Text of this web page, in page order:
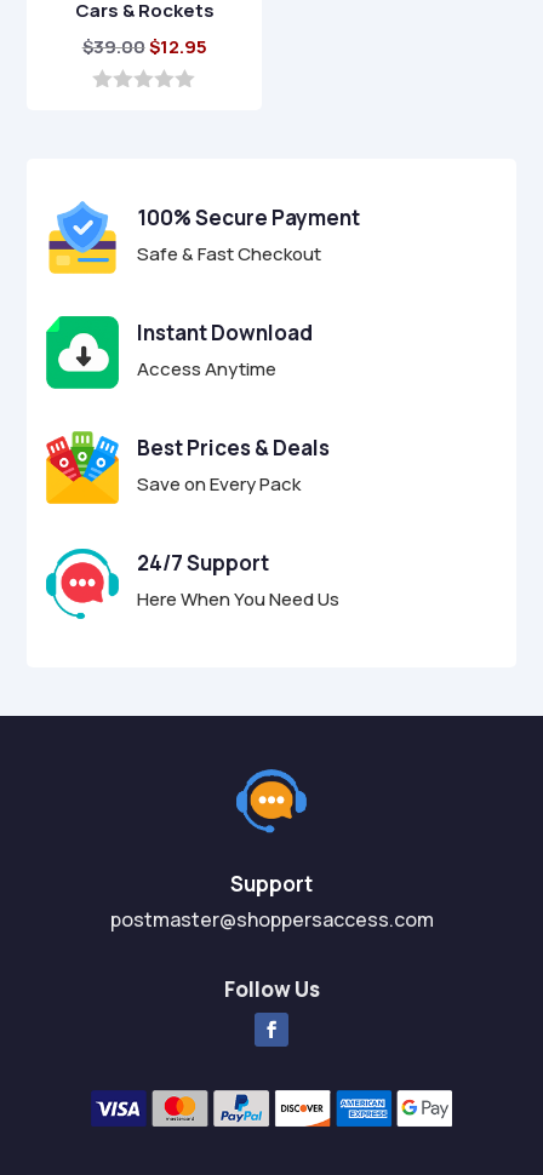
Cars & Rockets
$39.00Original
price
$12.95Current
5
100% Secure Payment
Safe & Fast Checkout
Instant Download
Access Anytime
Best Prices & Deals
Save on Every Pack
24/7 Support
Here When You Need Us
Support
postmaster@shoppersaccess.com
Follow Us